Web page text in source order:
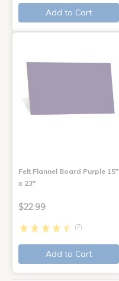
Add to Cart
Felt Flannel Board Purple 15"
x 23"
$22.99
(7)
Add to Cart